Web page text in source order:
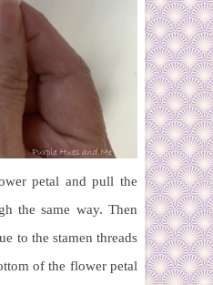
petal and pull the
the same way. Then
to the stamen threads
of the flower petal